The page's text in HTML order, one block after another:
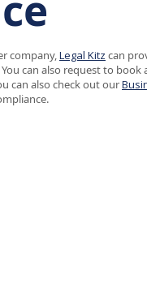
company,Legal Kitz can
can also request to book
can also check out our